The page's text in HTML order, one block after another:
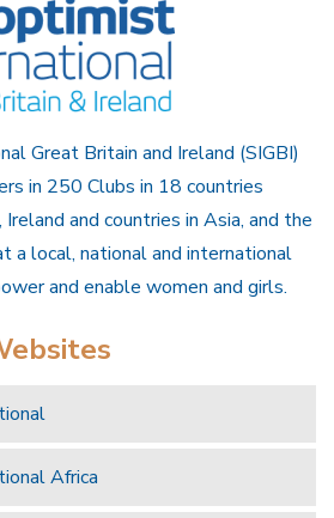
Great Britain and Ireland (SIGBI)
in 250 Clubs in 18 countries
and countries in Asia, and the
a local, national and international
and enable women and girls.
Africa